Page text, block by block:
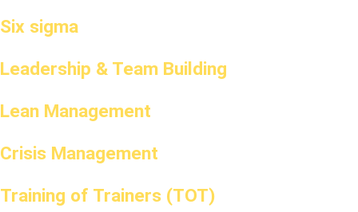
Six sigma
Leadership & Team Building
Lean Management
Crisis Management
Training of Trainers (TOT)